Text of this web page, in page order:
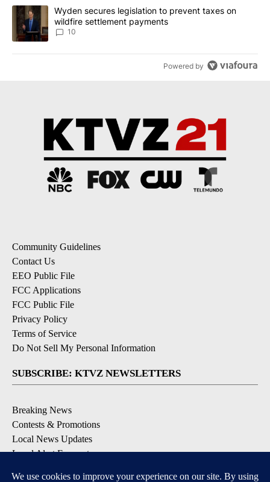
A trending article titled "Wyden secures legislation to prevent
Wyden secures legislation to prevent taxes on
wildfire settlement payments
10
Powered by
Community Guidelines
Contact Us
EEO Public File
FCC Applications
FCC Public File
Privacy Policy
Terms of Service
Do Not Sell My Personal Information
SUBSCRIBE: KTVZ NEWSLETTERS
Breaking News
Contests & Promotions
Local News Updates
Local Alert Forecast